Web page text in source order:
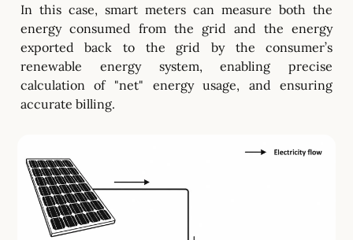
In this case, smart meters can measure both the
energy consumed from the grid and the energy
exported back to the grid by the consumer’s
renewable energy system, enabling precise
calculation of "net" energy usage, and ensuring
accurate billing.